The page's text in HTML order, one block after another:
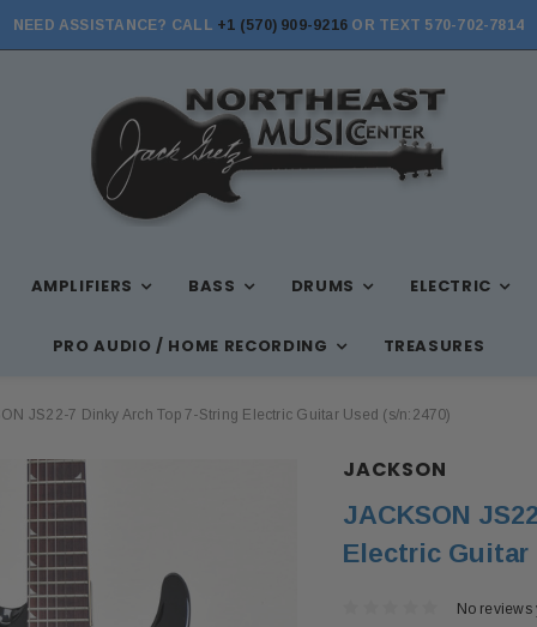
STORE HOURS: MON-FRI 10AM-7PM, SAT 10AM-6PM, SUN 12PM-5PM
AMPLIFIERS BASS DRUMS ELECTRIC
PRO AUDIO / HOME RECORDING TREASURES
JS22-7 Dinky Arch Top 7-String Electric Guitar Used (s/n:2470)
JACKSON
JACKSON
Electric Guitar
No reviews